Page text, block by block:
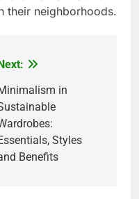
their neighborhoods.
in
Styles
Benefits